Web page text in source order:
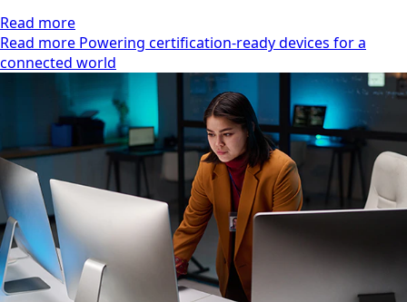
Read more
Read more Powering certification-ready devices for a
connected world